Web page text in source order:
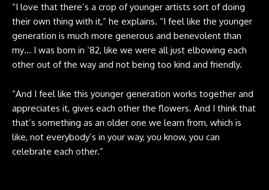
“I love that there’s a crop of younger artists sort of doing
their own thing with it,” he explains. “I feel like the younger
generation is much more generous and benevolent than
my… I was born in ‘82, like we were all just elbowing each
other out of the way and not being too kind and friendly.
“And I feel like this younger generation works together and
appreciates it, gives each other the flowers. And I think that
that’s something as an older one we learn from, which is
like, not everybody’s in your way, you know, you can
celebrate each other.”